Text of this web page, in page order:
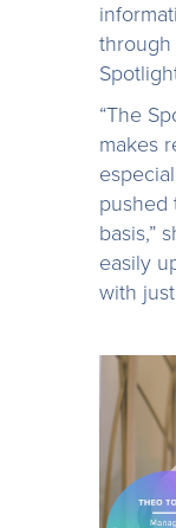
“The
makes
pushed
basis,”
easily
with